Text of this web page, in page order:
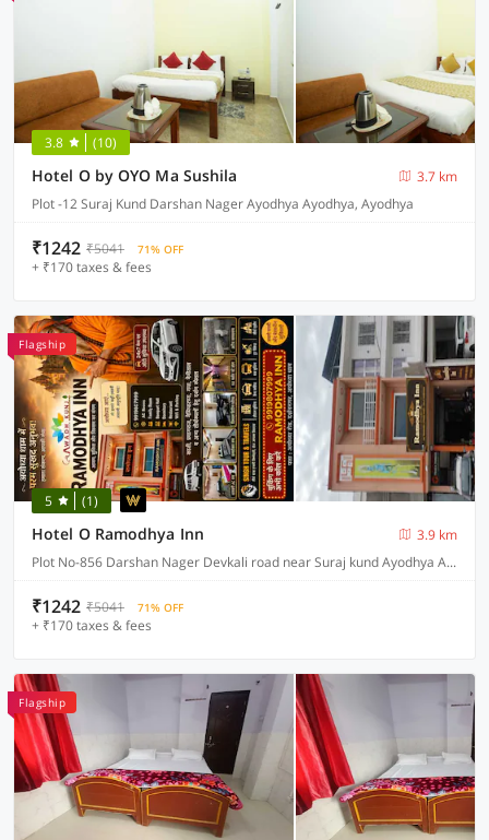
3.8 (10)
Hotel O by OYO Ma Sushila
3.7 km
Plot -12 Suraj Kund Darshan Nager Ayodhya Ayodhya, Ayodhya
₹1242 ₹5041 71% OFF
+ ₹170 taxes & fees
Flagship
5 (1)
Hotel O Ramodhya Inn
3.9 km
Plot No-856 Darshan Nager Devkali road near Suraj kund Ayodhya Ayodhya, Ayodhya
₹1242 ₹5041 71% OFF
+ ₹170 taxes & fees
Flagship